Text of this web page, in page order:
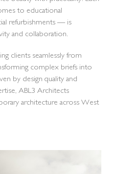
to educational
refurbishments — is
and collaboration.
clients seamlessly from
complex briefs into
by design quality and
ABL3 Architects
architecture across West